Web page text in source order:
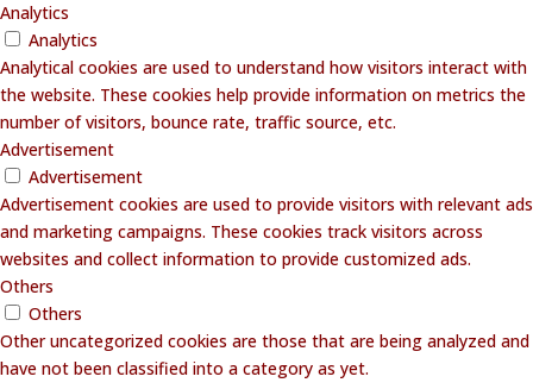
Analytics
Analytics
Analytical cookies are used to understand how visitors interact with
the website. These cookies help provide information on metrics the
number of visitors, bounce rate, traffic source, etc.
Advertisement
Advertisement
Advertisement cookies are used to provide visitors with relevant ads
and marketing campaigns. These cookies track visitors across
websites and collect information to provide customized ads.
Others
Others
Other uncategorized cookies are those that are being analyzed and
have not been classified into a category as yet.